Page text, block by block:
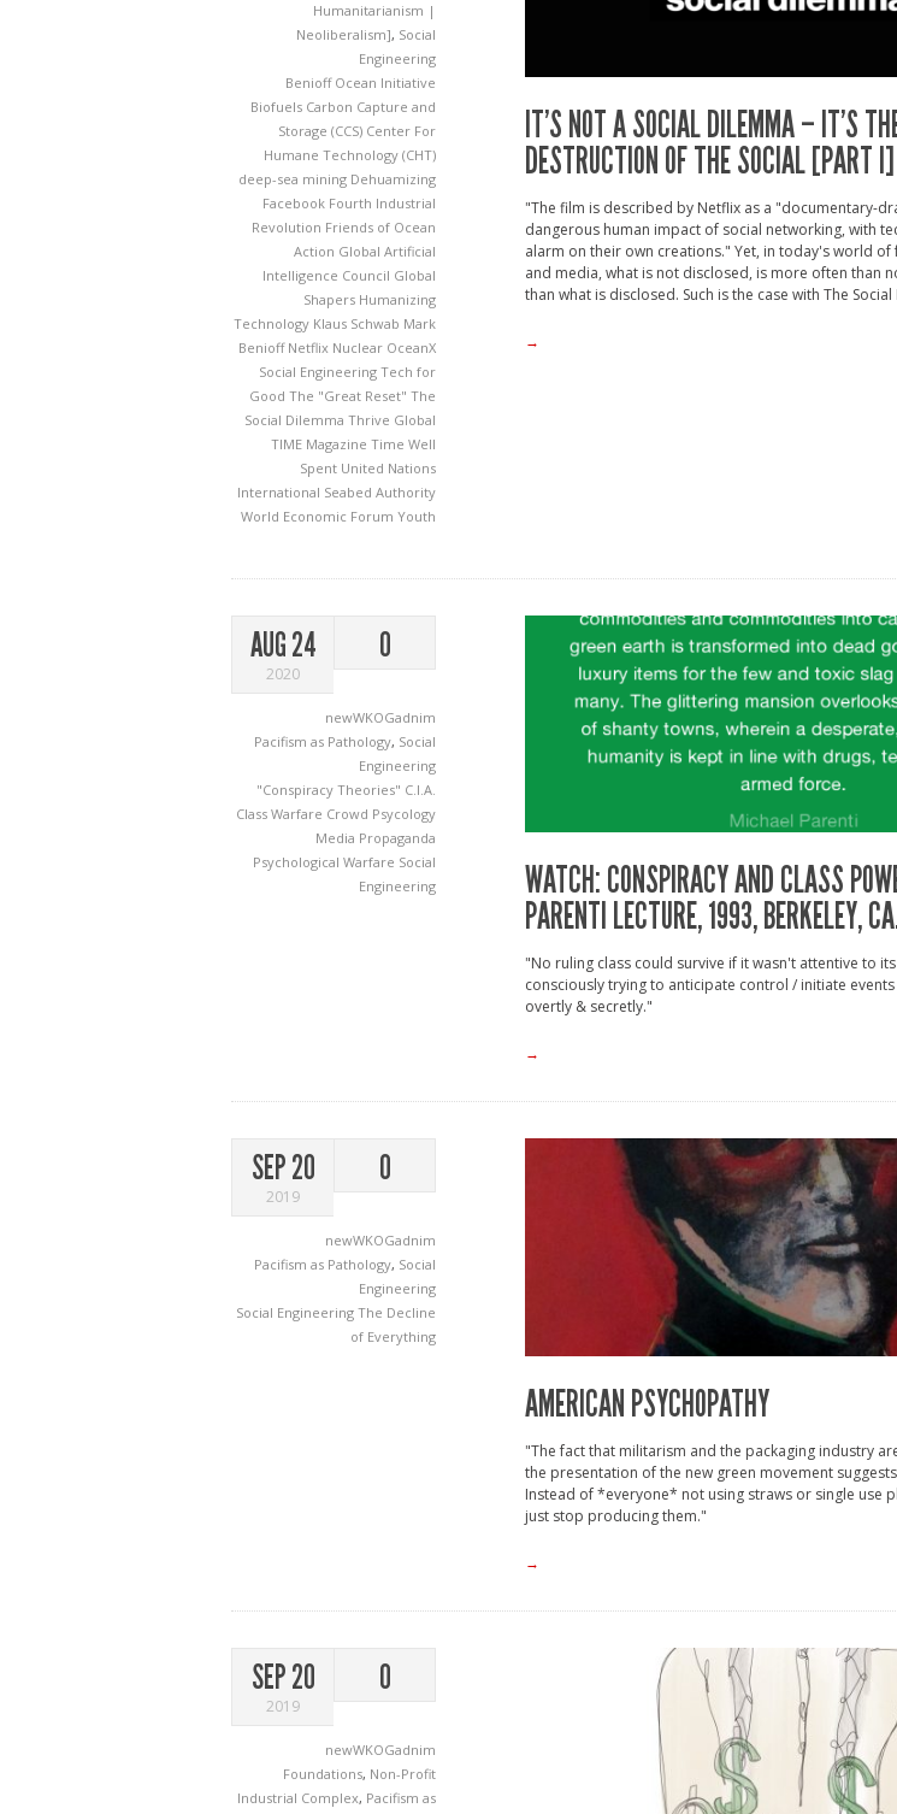
Humanitarianism |
Neoliberalism], Social
Engineering
Benioff Ocean Initiative
Biofuels Carbon Capture and
Storage (CCS) Center For
Humane Technology (CHT)
deep-sea mining Dehuamizing
Facebook Fourth Industrial
Revolution Friends of Ocean
Action Global Artificial
Intelligence Council Global
Shapers Humanizing
Technology Klaus Schwab Mark
Benioff Netflix Nuclear OceanX
Social Engineering Tech for
Good The "Great Reset" The
Social Dilemma Thrive Global
TIME Magazine Time Well
Spent United Nations
International Seabed Authority
World Economic Forum Youth
IT’S NOT A SOCIAL DILEMMA – IT’S
DESTRUCTION OF THE SOCIAL [PART I]
"The film is described by Netflix as a "documentary-
dangerous human impact of social networking, with
alarm on their own creations." Yet, in today's world
and media, what is not disclosed, is more often than
than what is disclosed. Such is the case with The
→
AUG 24
2020
0
newWKOGadnim
Pacifism as Pathology, Social
Engineering
"Conspiracy Theories" C.I.A.
Class Warfare Crowd Psycology
Media Propaganda
Psychological Warfare Social
Engineering
WATCH: CONSPIRACY AND CLASS
PARENTI LECTURE, 1993, BERKELEY,
"No ruling class could survive if it wasn't attentive to
consciously trying to anticipate control / initiate
overtly & secretly."
→
SEP 20
2019
0
newWKOGadnim
Pacifism as Pathology, Social
Engineering
Social Engineering The Decline
of Everything
AMERICAN PSYCHOPATHY
"The fact that militarism and the packaging industry
the presentation of the new green movement
Instead of *everyone* not using straws or single use
just stop producing them."
→
SEP 20
2019
0
newWKOGadnim
Foundations, Non-Profit
Industrial Complex, Pacifism as